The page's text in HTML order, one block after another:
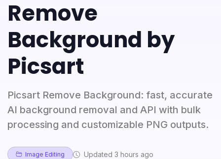
Remove
Background by
Picsart
Picsart Remove Background: fast, accurate
AI background removal and API with bulk
processing and customizable PNG outputs.
Image Editing Updated 3 hours ago